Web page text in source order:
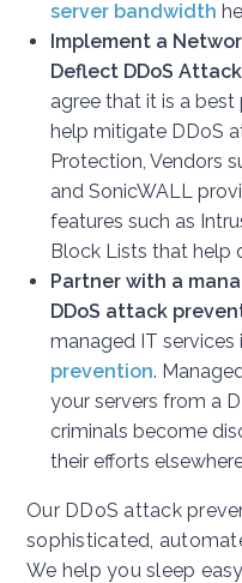
server bandwidth
Implement a
Deflect DDoS
agree that it is a
help mitigate DDoS
Protection, Vendors
and SonicWALL
features such as
Block Lists that help
Partner with a
DDoS attack
managed IT services
prevention.
your servers from a
criminals become
their efforts
Our DDoS attack
sophisticated,
We help you sleep